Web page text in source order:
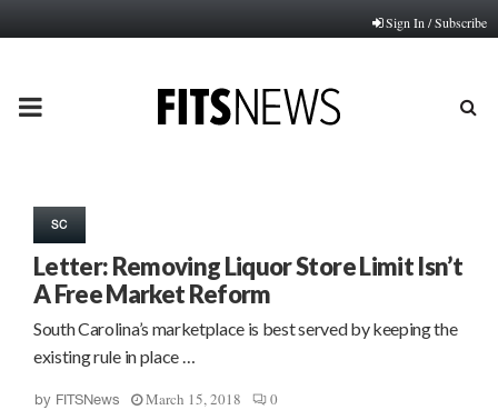
Sign In / Subscribe
PRIMARY
SC
Letter: Removing Liquor Store Limit Isn’t
A Free Market Reform
South Carolina’s marketplace is best served by keeping the
existing rule in place …
by FITSNews March 15, 2018 0